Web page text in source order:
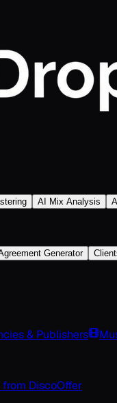
AI Mix Analysis
Generator
& Publishers
DiscoOffer